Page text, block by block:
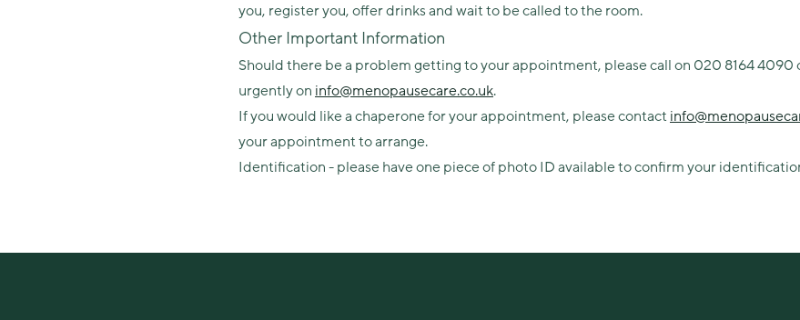
you, register you, offer drinks and wait to be called to the room.
Other Important Information
Should there be a problem getting to your appointment, please call on 020 8164 4090
urgently on info@menopausecare.co.uk.
If you would like a chaperone for your appointment, please contact
your appointment to arrange.
Identification - please have one piece of photo ID available to confirm your